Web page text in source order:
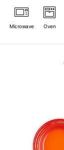
Microwave Oven